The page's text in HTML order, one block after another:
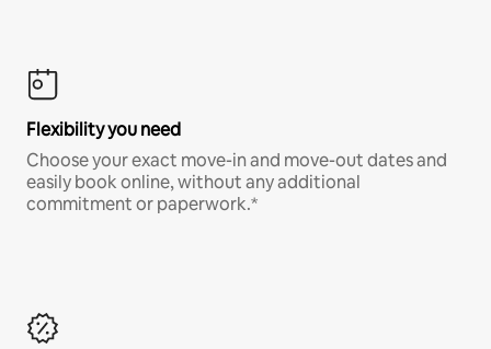
Flexibility you need
Choose your exact move-in and move-out dates and
easily book online, without any additional
commitment or paperwork.*